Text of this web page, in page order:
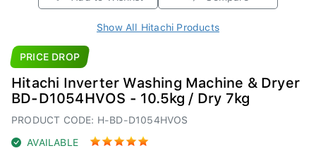
Show All Hitachi Products
PRICE DROP
Hitachi Inverter Washing Machine & Dryer
BD-D1054HVOS - 10.5kg / Dry 7kg
PRODUCT CODE: H-BD-D1054HVOS
AVAILABLE